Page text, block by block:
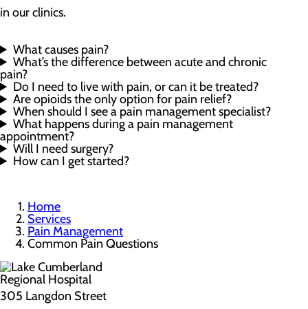
in our clinics.
What causes pain?
What’s the difference between acute and chronic
pain?
Do I need to live with pain, or can it be treated?
Are opioids the only option for pain relief?
When should I see a pain management specialist?
What happens during a pain management
appointment?
Will I need surgery?
How can I get started?
Home
Services
Pain Management
Common Pain Questions
305 Langdon Street